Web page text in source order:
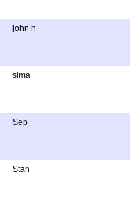
john h
sima
Sep
Stan